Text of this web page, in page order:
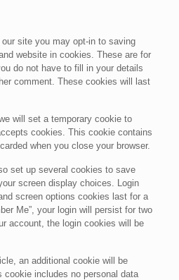
site you may opt-in to saving
website in cookies. These are for
do not have to fill in your details
comment. These cookies will last
will set a temporary cookie to
cookies. This cookie contains
when you close your browser.
set up several cookies to save
screen display choices. Login
screen options cookies last for a
Me”, your login will persist for two
account, the login cookies will be
an additional cookie will be
cookie includes no personal data